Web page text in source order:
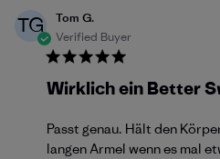
TG
Tom G.
Verified Buyer
Wirklich ein Better
Passt genau. Hält den
langen Armel wenn es mal